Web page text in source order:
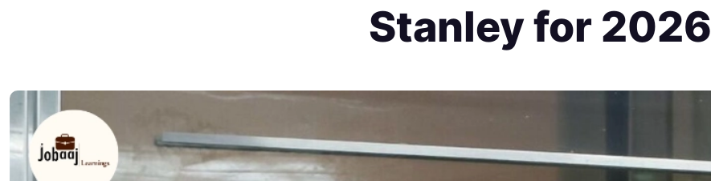
Stanley for 2026